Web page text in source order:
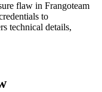
flaw in Frangoteam
to
technical details,